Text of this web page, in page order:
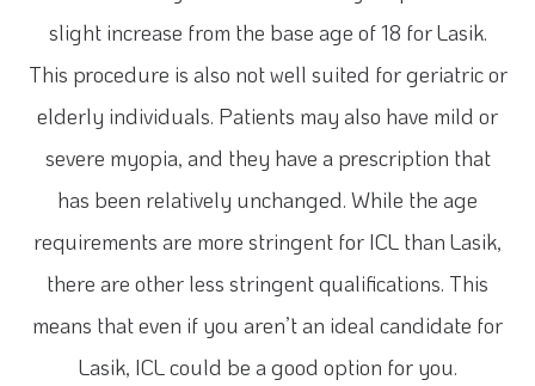
slight increase from the base age of 18 for Lasik.
This procedure is also not well suited for geriatric or
elderly individuals. Patients may also have mild or
severe myopia, and they have a prescription that
has been relatively unchanged. While the age
requirements are more stringent for ICL than Lasik,
there are other less stringent qualifications. This
means that even if you aren’t an ideal candidate for
Lasik, ICL could be a good option for you.